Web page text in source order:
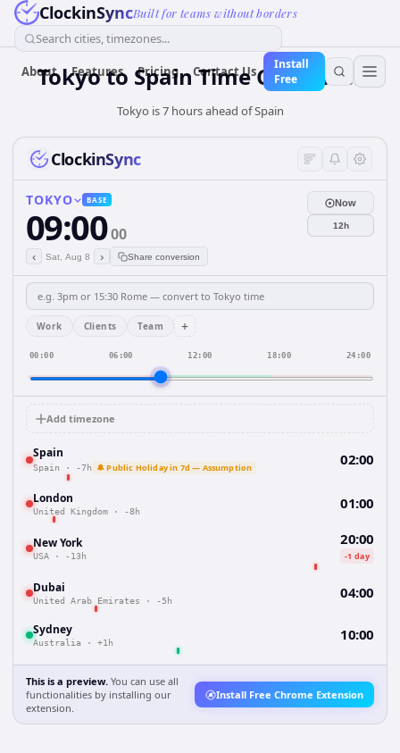
ClockinSyncBuilt for teams without borders
Search cities, timezones...
About Features Pricing Contact Us
Install
Free
Tokyoto SpainTime Converter
Tokyo is 7 hours ahead of Spain
ClockinSync
TOKYO BASE
09:0000
‹ Sat, Aug 8 › Share conversion
Now
12h
Work Clients Team +
00:00 06:00 12:00 18:00 24:00
Add timezone
Spain
Spain · -7h 🔔 Public Holiday in 7d — Assumption 02:00
London
United Kingdom · -8h 01:00
New York
USA · -13h
20:00
-1 day
Dubai
United Arab Emirates · -5h 04:00
Sydney
Australia · +1h 10:00
This is a preview. You can use all
functionalities by installing our
extension.
Install Free Chrome Extension